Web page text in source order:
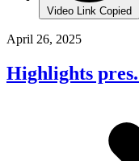
Video Link Copied
April 26, 2025
Highlights